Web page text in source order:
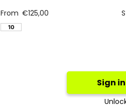
From €125,00
10
Sign